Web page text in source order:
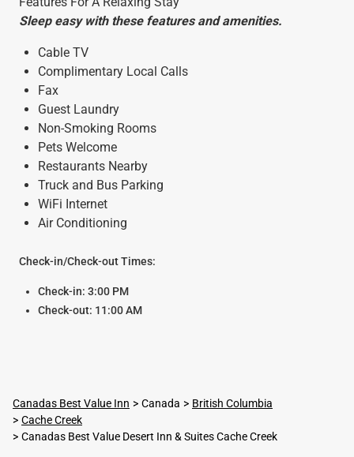
Sleep easy with these features and amenities.
Cable TV
Complimentary Local Calls
Fax
Guest Laundry
Non-Smoking Rooms
Pets Welcome
Restaurants Nearby
Truck and Bus Parking
WiFi Internet
Air Conditioning
Check-in/Check-out Times:
Check-in: 3:00 PM
Check-out: 11:00 AM
Canadas Best Value Inn Canada
British Columbia
Cache Creek
Canadas Best Value Desert Inn & Suites Cache Creek